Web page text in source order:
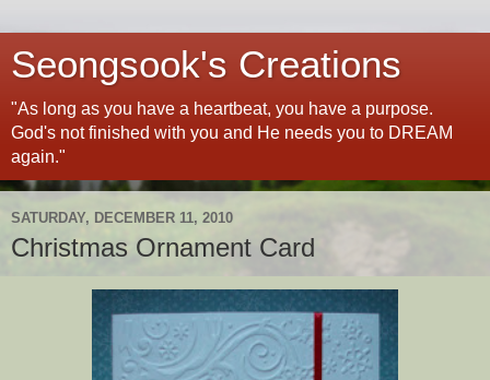
Seongsook's Creations
"As long as you have a heartbeat, you have a purpose.
God's not finished with you and He needs you to DREAM
again."
SATURDAY, DECEMBER 11, 2010
Christmas Ornament Card